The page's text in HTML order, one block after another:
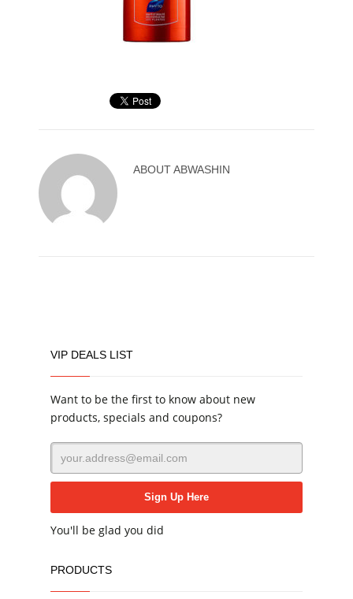
ABOUTABWASHIN
VIP DEALS LIST
Want to be the first to know about new
products, specials and coupons?
You'll be glad you did
PRODUCTS